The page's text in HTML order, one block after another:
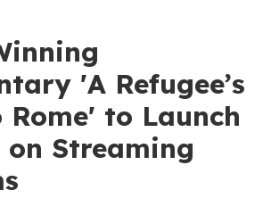
'A Refugee’s
Rome' to Launch
Streaming